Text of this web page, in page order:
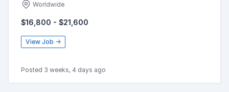
Worldwide
$16,800 - $21,600
View Job →
Posted 3 weeks, 4 days ago